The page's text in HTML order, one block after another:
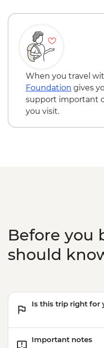
When you travel
Foundation gives
support important
you visit.
Before you
should
Is this trip right for
Important notes